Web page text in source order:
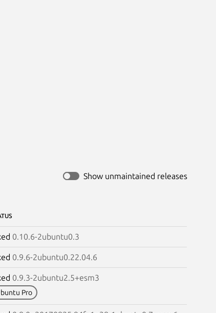
Show unmaintained releases
0.10.6-2ubuntu0.3
0.9.6-2ubuntu0.22.04.6
0.9.3-2ubuntu2.5+esm3
Pro